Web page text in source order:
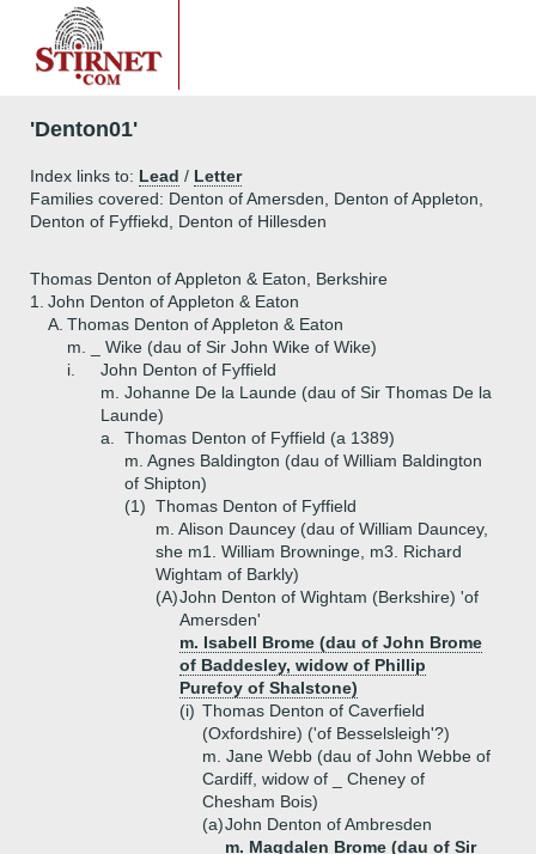
'Denton01'
Index links to: Lead / Letter
Families covered: Denton of Amersden, Denton of Appleton,
Denton of Fyffiekd, Denton of Hillesden
Thomas Denton of Appleton & Eaton, Berkshire
1.
John Denton of Appleton & Eaton
A. Thomas Denton of Appleton & Eaton
m. _ Wike (dau of Sir John Wike of Wike)
i.
John Denton of Fyffield
m. Johanne De la Launde (dau of Sir Thomas De la
Launde)
a.
Thomas Denton of Fyffield (a 1389)
m. Agnes Baldington (dau of William Baldington
of Shipton)
(1) Thomas Denton of Fyffield
m. Alison Dauncey (dau of William Dauncey,
she m1. William Browninge, m3. Richard
Wightam of Barkly)
(A)John Denton of Wightam (Berkshire) 'of
Amersden'
m. Isabell Brome (dau of John Brome
of Baddesley, widow of Phillip
Purefoy of Shalstone)
(i) Thomas Denton of Caverfield
(Oxfordshire) ('of Besselsleigh'?)
m. Jane Webb (dau of John Webbe of
Cardiff, widow of _ Cheney of
Chesham Bois)
(a)John Denton of Ambresden
m. Magdalen Brome (dau of Sir